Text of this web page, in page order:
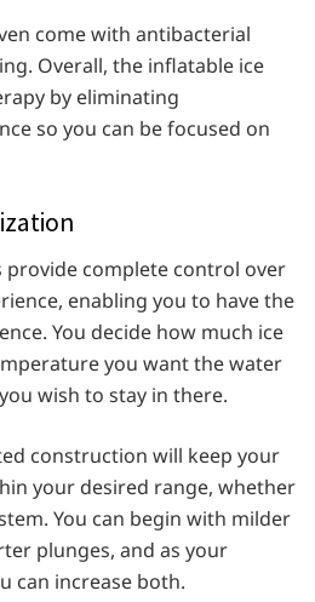
come with antibacterial
Overall, the inflatable ice
by eliminating
so you can be focused on
provide complete control over
enabling you to have the
You decide how much ice
you want the water
wish to stay in there.
construction will keep your
your desired range, whether
You can begin with milder
plunges, and as your
can increase both.